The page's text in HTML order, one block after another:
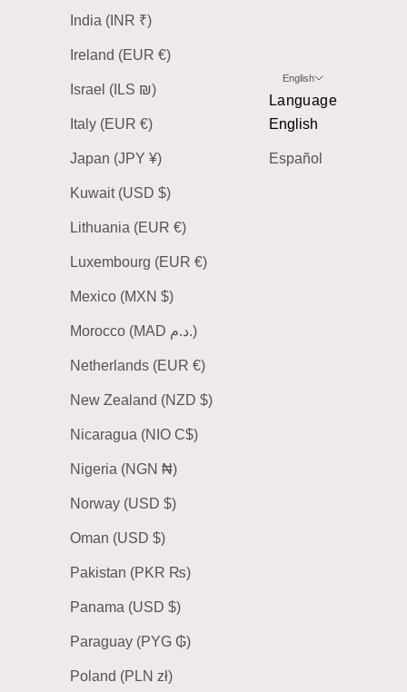
India (INR ₹)
Ireland (EUR €)
Israel (ILS ₪)
Italy (EUR €)
Japan (JPY ¥)
Kuwait (USD $)
Lithuania (EUR €)
Luxembourg (EUR €)
Mexico (MXN $)
Morocco (MAD د.م.)
Netherlands (EUR €)
New Zealand (NZD $)
Nicaragua (NIO C$)
Nigeria (NGN ₦)
Norway (USD $)
Oman (USD $)
Pakistan (PKR ₨)
Panama (USD $)
Paraguay (PYG ₲)
Poland (PLN zł)
English
Language
English
Español